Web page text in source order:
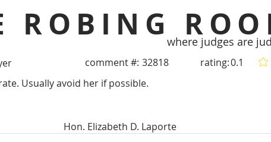
ROBINGwhere judges are
comment #: 32818 rating:0.1
Usually avoid her if possible.
Hon. Elizabeth D. Laporte